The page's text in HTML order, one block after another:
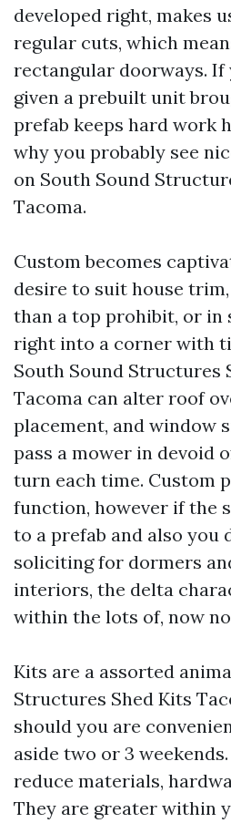
developed right, makes
regular cuts, which
rectangular doorways. If
given a prebuilt unit
prefab keeps hard work
why you probably see
on South Sound
Tacoma.
Custom becomes
desire to suit house
than a top prohibit, or
right into a corner with
South Sound Structures
Tacoma can alter roof
placement, and window
pass a mower in devoid
turn each time. Custom
function, however if the
to a prefab and also you
soliciting for dormers
interiors, the delta
within the lots of, now
Kits are a assorted
Structures Shed Kits
should you are
aside two or 3
reduce materials,
They are greater within